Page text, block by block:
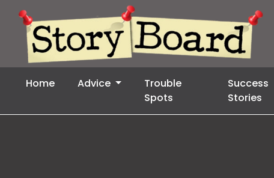
Home Advice
Trouble
Spots
Success
Stories